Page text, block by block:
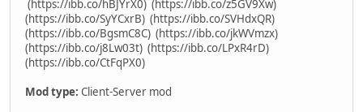
(https://ibb.co/hBJYrX0) (https://ibb.co/z5GV9Xw)
(https://ibb.co/SyYCxrB) (https://ibb.co/SVHdxQR)
(https://ibb.co/BgsmC8C) (https://ibb.co/jkWVmzx)
(https://ibb.co/j8Lw03t) (https://ibb.co/LPxR4rD)
(https://ibb.co/CtFqPX0)
Mod type: Client-Server mod